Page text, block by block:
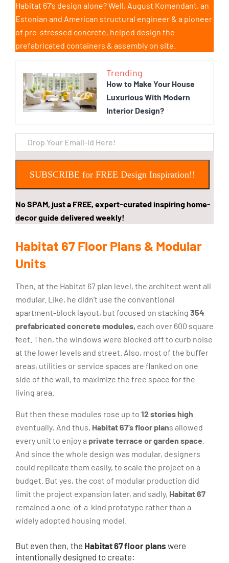
Habitat 67’s design alone? Well, August Komendant, an
Estonian and American structural engineer & a pioneer
of pre-stressed concrete, helped design the
prefabricated containers & assembly on site.
Trending
How to Make Your House
Luxurious With Modern
Interior Design?
SUBSCRIBE for FREE Design Inspiration!!
No SPAM, just a FREE, expert-curated inspiring home-
decor guide delivered weekly!
Habitat 67 Floor Plans & Modular
Units
Then, at the Habitat 67 plan level, the architect went all
modular. Like, he didn’t use the conventional
apartment-block layout, but focused on stacking 354
prefabricated concrete modules, each over 600 square
feet. Then, the windows were blocked off to curb noise
at the lower levels and street. Also, most of the buffer
areas, utilities or service spaces are flanked on one
side of the wall, to maximize the free space for the
living area.
But then these modules rose up to 12 stories high
eventually. And thus, Habitat 67’s floor plans allowed
every unit to enjoy a private terrace or garden space
And since the whole design was modular, designers
could replicate them easily, to scale the project on a
budget. But yes, the cost of modular production did
limit the project expansion later, and sadly, Habitat 67
remained a one-of-a-kind prototype rather than a
widely adopted housing model.
But even then, the Habitat 67 floor plans were
intentionally designed to create: